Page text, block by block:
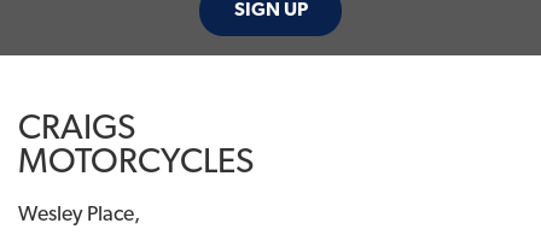
SEARCH
Reset
SIGN UP
CRAIGS
MOTORCYCLES
Wesley Place,